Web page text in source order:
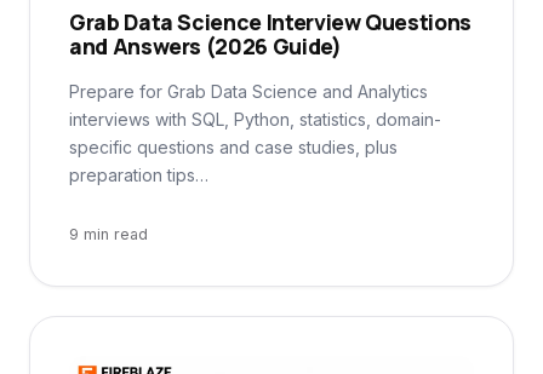
Grab Data Science Interview Questions
and Answers (2026 Guide)
Prepare for Grab Data Science and Analytics
interviews with SQL, Python, statistics, domain-
specific questions and case studies, plus
preparation tips…
9 min read